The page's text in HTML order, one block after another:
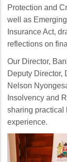
Protection and
well as
Insurance Act,
reflections on
Our Director,
Deputy Director,
Nelson
Insolvency and
sharing practical
experience.